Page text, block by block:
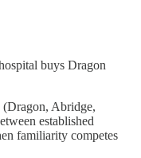
buys Dragon
(Dragon, Abridge,
established
familiarity competes